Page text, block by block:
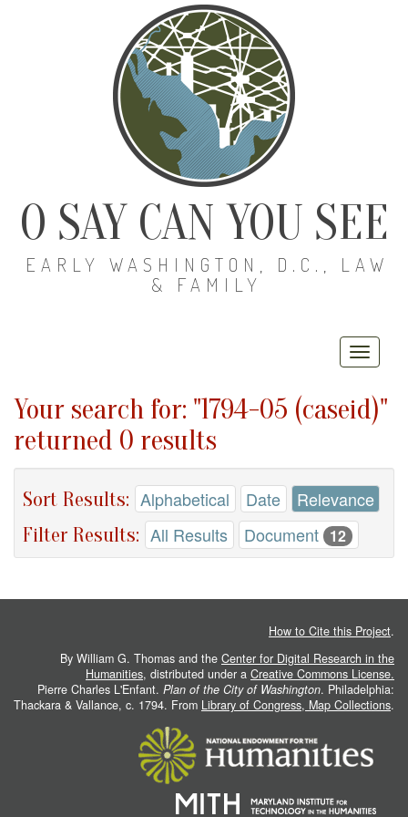
O SAY CAN YOU SEE
EARLY WASHINGTON, D.C., LAW
& FAMILY
Your search for: "1794-05 (caseid)"
returned 0 results
Sort Results: Alphabetical Date Relevance
Filter Results: All Results Document 12
How to Cite this Project.
By William G. Thomas and the Center for Digital Research in the
Humanities, distributed under a Creative Commons License.
Pierre Charles L'Enfant. Plan of the City of Washington. Philadelphia:
Thackara & Vallance, c. 1794. From Library of Congress, Map Collections.